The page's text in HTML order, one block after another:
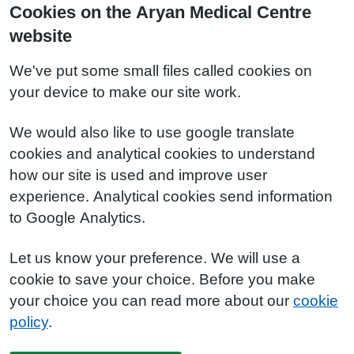
Cookies on the Aryan Medical Centre
website
We've put some small files called cookies on
your device to make our site work.
We would also like to use google translate
cookies and analytical cookies to understand
how our site is used and improve user
experience. Analytical cookies send information
to Google Analytics.
Let us know your preference. We will use a
cookie to save your choice. Before you make
your choice you can read more about our cookie
policy.